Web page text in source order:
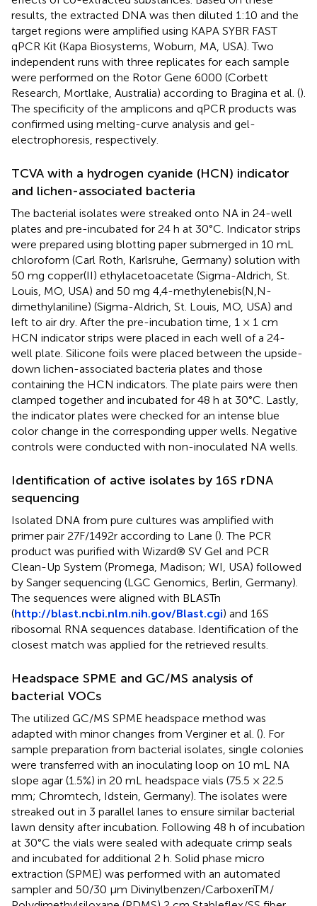
results, the extracted DNA was then diluted 1:10 and the
target regions were amplified using KAPA SYBR FAST
qPCR Kit (Kapa Biosystems, Woburn, MA, USA). Two
independent runs with three replicates for each sample
were performed on the Rotor Gene 6000 (Corbett
Research, Mortlake, Australia) according to Bragina et al. ().
The specificity of the amplicons and qPCR products was
confirmed using melting-curve analysis and gel-
electrophoresis, respectively.
TCVA with a hydrogen cyanide (HCN) indicator
and lichen-associated bacteria
The bacterial isolates were streaked onto NA in 24-well
plates and pre-incubated for 24 h at 30°C. Indicator strips
were prepared using blotting paper submerged in 10 mL
chloroform (Carl Roth, Karlsruhe, Germany) solution with
50 mg copper(II) ethylacetoacetate (Sigma-Aldrich, St.
Louis, MO, USA) and 50 mg 4,4-methylenebis(N,N-
dimethylaniline) (Sigma-Aldrich, St. Louis, MO, USA) and
left to air dry. After the pre-incubation time, 1 × 1 cm
HCN indicator strips were placed in each well of a 24-
well plate. Silicone foils were placed between the upside-
down lichen-associated bacteria plates and those
containing the HCN indicators. The plate pairs were then
clamped together and incubated for 48 h at 30°C. Lastly,
the indicator plates were checked for an intense blue
color change in the corresponding upper wells. Negative
controls were conducted with non-inoculated NA wells.
Identification of active isolates by 16S rDNA
sequencing
Isolated DNA from pure cultures was amplified with
primer pair 27F/1492r according to Lane (). The PCR
product was purified with Wizard® SV Gel and PCR
Clean-Up System (Promega, Madison; WI, USA) followed
by Sanger sequencing (LGC Genomics, Berlin, Germany).
The sequences were aligned with BLASTn
(http://blast.ncbi.nlm.nih.gov/Blast.cgi) and 16S
ribosomal RNA sequences database. Identification of the
closest match was applied for the retrieved results.
Headspace SPME and GC/MS analysis of
bacterial VOCs
The utilized GC/MS SPME headspace method was
adapted with minor changes from Verginer et al. (). For
sample preparation from bacterial isolates, single colonies
were transferred with an inoculating loop on 10 mL NA
slope agar (1.5%) in 20 mL headspace vials (75.5 × 22.5
mm; Chromtech, Idstein, Germany). The isolates were
streaked out in 3 parallel lanes to ensure similar bacterial
lawn density after incubation. Following 48 h of incubation
at 30°C the vials were sealed with adequate crimp seals
and incubated for additional 2 h. Solid phase micro
extraction (SPME) was performed with an automated
sampler and 50/30 μm Divinylbenzen/CarboxenTM/